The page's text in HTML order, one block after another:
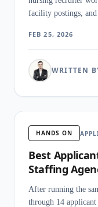
facility postings,
FEB 25, 2026
WRITTEN
HANDS ON
Best
Staffing
After running the
through 14 applicant